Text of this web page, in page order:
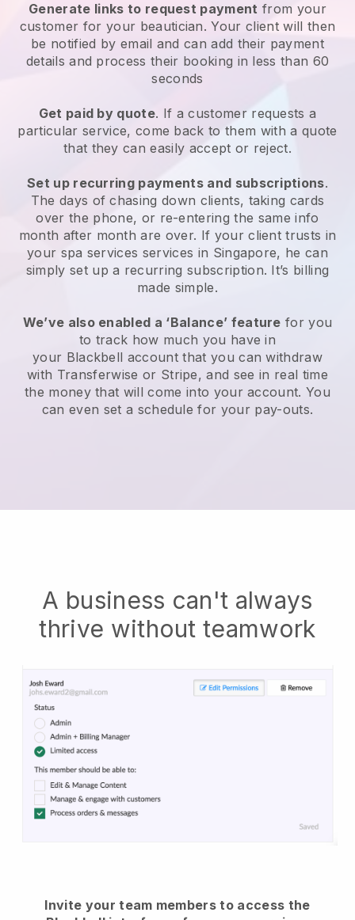
Generate links to request payment from your
customer for your beautician. Your client will then
be notified by email and can add their payment
details and process their booking in less than 60
seconds
Get paid by quote. If a customer requests a
particular service, come back to them with a quote
that they can easily accept or reject.
Set up recurring payments and subscriptions.
The days of chasing down clients, taking cards
over the phone, or re-entering the same info
month after month are over. If your client trusts in
your spa services services in Singapore, he can
simply set up a recurring subscription. It’s billing
made simple.
We’ve also enabled a ‘Balance’ feature for you
to track how much you have in
your Blackbell account that you can withdraw
with Transferwise or Stripe, and see in real time
the money that will come into your account. You
can even set a schedule for your pay-outs.
A business can't always
thrive without teamwork
Invite your team members to access the